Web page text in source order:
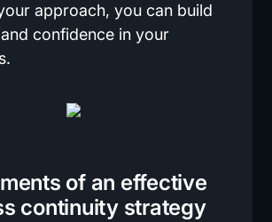
approach, you can build
confidence in your
of an effective
continuity strategy